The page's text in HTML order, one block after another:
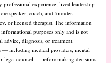
professional experience, lived leadership
speaker, coach, and founder.
or licensed therapist. The information
purposes only and is not
advice, diagnosis, or treatment.
— including medical providers, mental
legal counsel — before making decisions